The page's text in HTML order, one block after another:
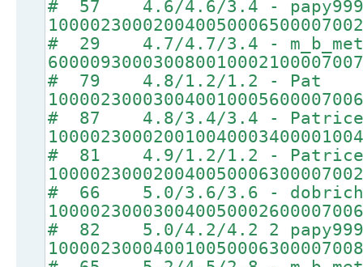
# 57 4.6/4.6/3.4 - papy999
# 29 4.7/4.7/3.4 -
# 79 4.8/1.2/1.2 - Pat
# 87 4.8/3.4/3.4 - Patrice
# 81 4.9/1.2/1.2 - Patrice
# 66 5.0/3.6/3.6 -
# 82 5.0/4.2/4.2 2 papy999